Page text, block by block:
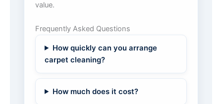
value.
Frequently Asked Questions
How quickly can you arrange
carpet cleaning?
How much does it cost?